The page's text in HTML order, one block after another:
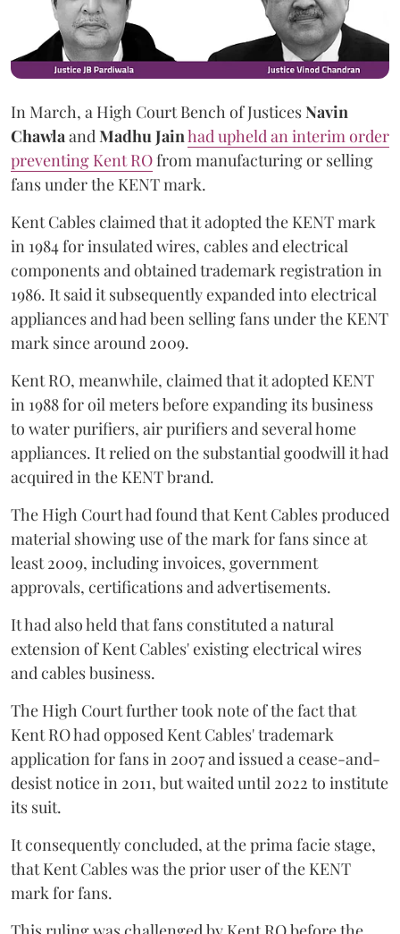
In March, a High Court Bench of JusticesNavin
ChawlaandMadhu Jainhad upheld an interim order
preventing Kent ROfrom manufacturing or selling
fans under the KENT mark.
Kent Cables claimed that it adopted the KENT mark
in 1984 for insulated wires, cables and electrical
components and obtained trademark registration in
1986. It said it subsequently expanded into electrical
appliances and had been selling fans under the KENT
mark since around 2009.
Kent RO, meanwhile, claimed that it adopted KENT
in 1988 for oil meters before expanding its business
to water purifiers, air purifiers and several home
appliances. It relied on the substantial goodwill it had
acquired in the KENT brand.
The High Court had found that Kent Cables produced
material showing use of the mark for fans since at
least 2009, including invoices, government
approvals, certifications and advertisements.
It had also held that fans constituted a natural
extension of Kent Cables' existing electrical wires
and cables business.
The High Court further took note of the fact that
Kent RO had opposed Kent Cables' trademark
application for fans in 2007 and issued a cease-and-
desist notice in 2011, but waited until 2022 to institute
its suit.
It consequently concluded, at the prima facie stage,
that Kent Cables was the prior user of the KENT
mark for fans.